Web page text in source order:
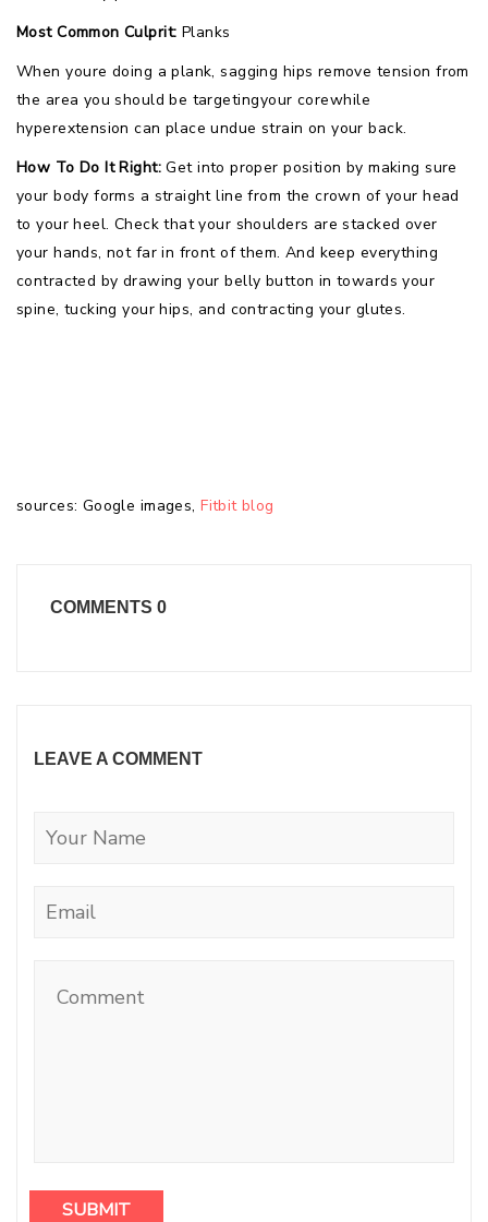
Most Common Culprit: Planks
When youre doing a plank, sagging hips remove tension from
the area you should be targetingyour corewhile
hyperextension can place undue strain on your back.
How To Do It Right: Get into proper position by making sure
your body forms a straight line from the crown of your head
to your heel. Check that your shoulders are stacked over
your hands, not far in front of them. And keep everything
contracted by drawing your belly button in towards your
spine, tucking your hips, and contracting your glutes.
sources: Google images,Fitbit blog
COMMENTS 0
LEAVE A COMMENT